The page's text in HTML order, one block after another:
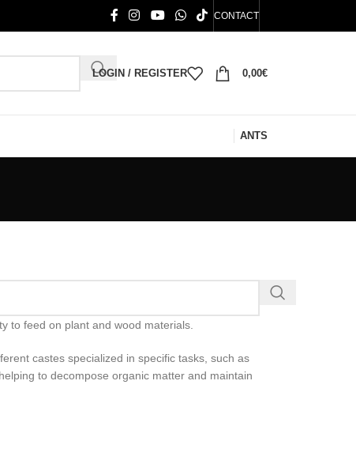
CONTACT
LOGIN / REGISTER 0,00€
ANTS
to feed on plant and wood materials.
castes specialized in specific tasks, such as
to decompose organic matter and maintain